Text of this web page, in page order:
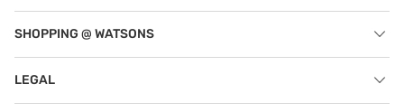
SHOPPING @ WATSONS
LEGAL